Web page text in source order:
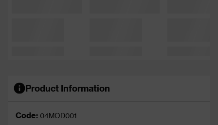
Product Information
Code: 04MOD001